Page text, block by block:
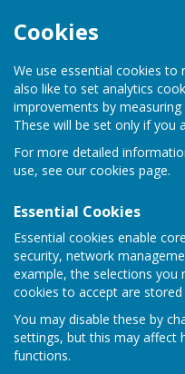
Cookies
We use essential cookies to
also like to set analytics
improvements by
These will be set only if you
For more detailed
use, see our cookies page.
Essential Cookies
Essential cookies enable
security, network
example, the selections you
cookies to accept are stored
You may disable these by
settings, but this may affect
functions.
Abinger Parish
Sign up to our Email
Role of the